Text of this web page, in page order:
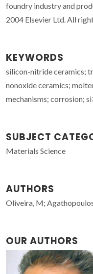
foundry industry and
2004 Elsevier Ltd. All
KEYWORDS
silicon-nitride ceramics;
nonoxide ceramics;
mechanisms; corrosion;
SUBJECT
Materials Science
AUTHORS
Oliveira, M;
OUR AUTHORS